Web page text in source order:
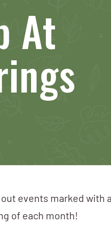
At
events marked with
of each month!